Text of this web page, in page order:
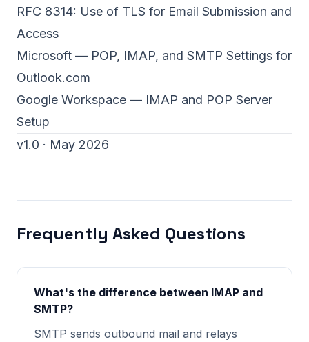
RFC 8314: Use of TLS for Email Submission and
Access
Microsoft — POP, IMAP, and SMTP Settings for
Outlook.com
Google Workspace — IMAP and POP Server
Setup
v1.0 · May 2026
Frequently Asked Questions
What's the difference between IMAP and
SMTP?
SMTP sends outbound mail and relays